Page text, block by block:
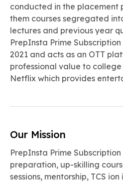
conducted in the placement
them courses segregated
lectures and previous year
PrepInsta Prime
2021 and acts as an OTT
professional value to college
Netflix which provides
Our Mission
PrepInsta Prime
preparation, up-skilling
sessions, mentorship, TCS